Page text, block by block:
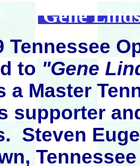
Gene
Tennessee
to "Gene
a Master
supporter
Steven